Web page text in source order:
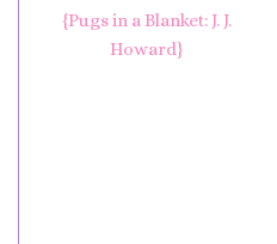
{Pugs in a Blanket: J. J.
Howard}